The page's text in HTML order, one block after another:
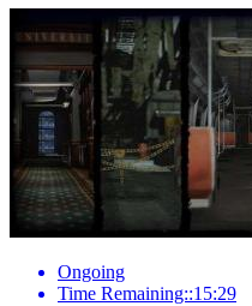
Ongoing
Time Remaining::15:29